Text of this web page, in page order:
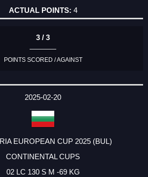
4
3 / 3
POINTS SCORED / AGAINST
2025-02-20
EUROPEAN CUP 2025 (BUL)
CONTINENTAL CUPS
02 LC 130 S M -69 KG